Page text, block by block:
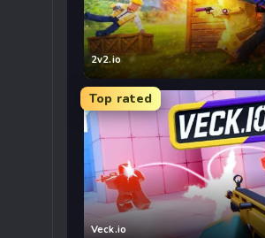
2v2.io
Top rated
Veck.io